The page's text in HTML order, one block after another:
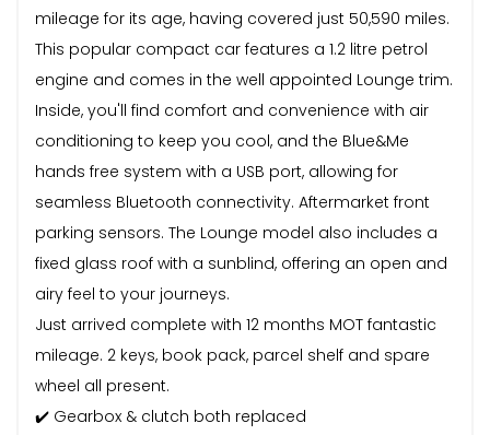
mileage for its age, having covered just 50,590 miles.
This popular compact car features a 1.2 litre petrol
engine and comes in the well appointed Lounge trim.
Inside, you'll find comfort and convenience with air
conditioning to keep you cool, and the Blue&Me
hands free system with a USB port, allowing for
seamless Bluetooth connectivity. Aftermarket front
parking sensors. The Lounge model also includes a
fixed glass roof with a sunblind, offering an open and
airy feel to your journeys.
Just arrived complete with 12 months MOT fantastic
mileage. 2 keys, book pack, parcel shelf and spare
wheel all present.
✔️ Gearbox & clutch both replaced